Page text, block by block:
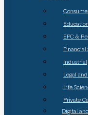
EPC &
Financial
Industrial
Legal
Life
Private
Digital